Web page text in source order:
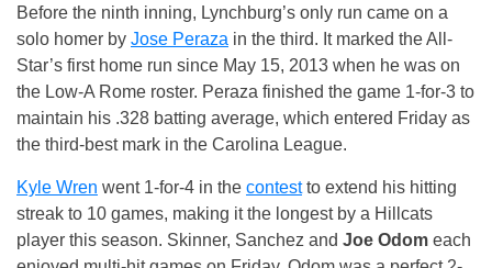
Before the ninth inning, Lynchburg’s only run came on a
solo homer by Jose Peraza in the third. It marked the All-
Star’s first home run since May 15, 2013 when he was on
the Low-A Rome roster. Peraza finished the game 1-for-3 to
maintain his .328 batting average, which entered Friday as
the third-best mark in the Carolina League.
Kyle Wren went 1-for-4 in the contestto extend his hitting
streak to 10 games, making it the longest by a Hillcats
player this season. Skinner, Sanchez and Joe Odom each